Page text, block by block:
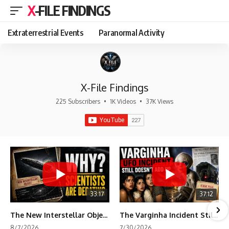
X-FILE FINDINGS
Extraterrestrial Events Paranormal Activity
X-File Findings
225 Subscribers • 1K Videos • 37K Views
33:17
The New Interstellar Object That's Dividing Scientists
37:12
The Varginha Incident Still Contains One Piece of Evidence Nobody Agrees On